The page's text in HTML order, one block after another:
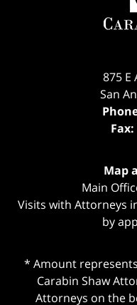
875 E
San
Fax:
Map
Main
Visits with Attorneys
by
* Amount
Carabin Shaw
Attorneys on the